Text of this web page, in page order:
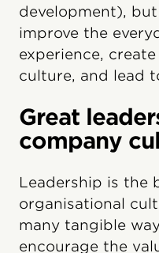
development),
improve the
experience,
culture, and lead
Great
company
Leadership is the
organisational
many tangible
encourage the